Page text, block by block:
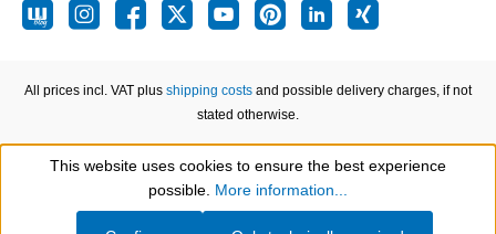
All prices incl. VAT plus shipping costs and possible delivery charges, if not
stated otherwise.
Show toolbar
This website uses cookies to ensure the best experience
possible. More information...